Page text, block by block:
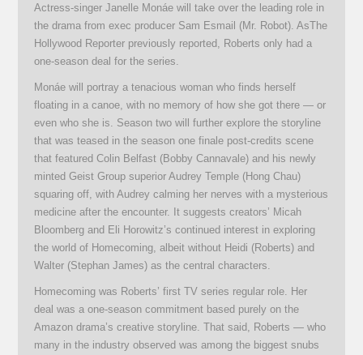
Actress-singer Janelle Monáe will take over the leading role in
the drama from exec producer Sam Esmail (Mr. Robot). AsThe
Hollywood Reporter previously reported, Roberts only had a
one-season deal for the series.
Monáe will portray a tenacious woman who finds herself
floating in a canoe, with no memory of how she got there — or
even who she is. Season two will further explore the storyline
that was teased in the season one finale post-credits scene
that featured Colin Belfast (Bobby Cannavale) and his newly
minted Geist Group superior Audrey Temple (Hong Chau)
squaring off, with Audrey calming her nerves with a mysterious
medicine after the encounter. It suggests creators’ Micah
Bloomberg and Eli Horowitz’s continued interest in exploring
the world of Homecoming, albeit without Heidi (Roberts) and
Walter (Stephan James) as the central characters.
Homecoming was Roberts’ first TV series regular role. Her
deal was a one-season commitment based purely on the
Amazon drama’s creative storyline. That said, Roberts — who
many in the industry observed was among the biggest snubs